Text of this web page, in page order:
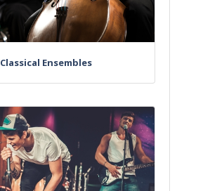
Classical Ensembles